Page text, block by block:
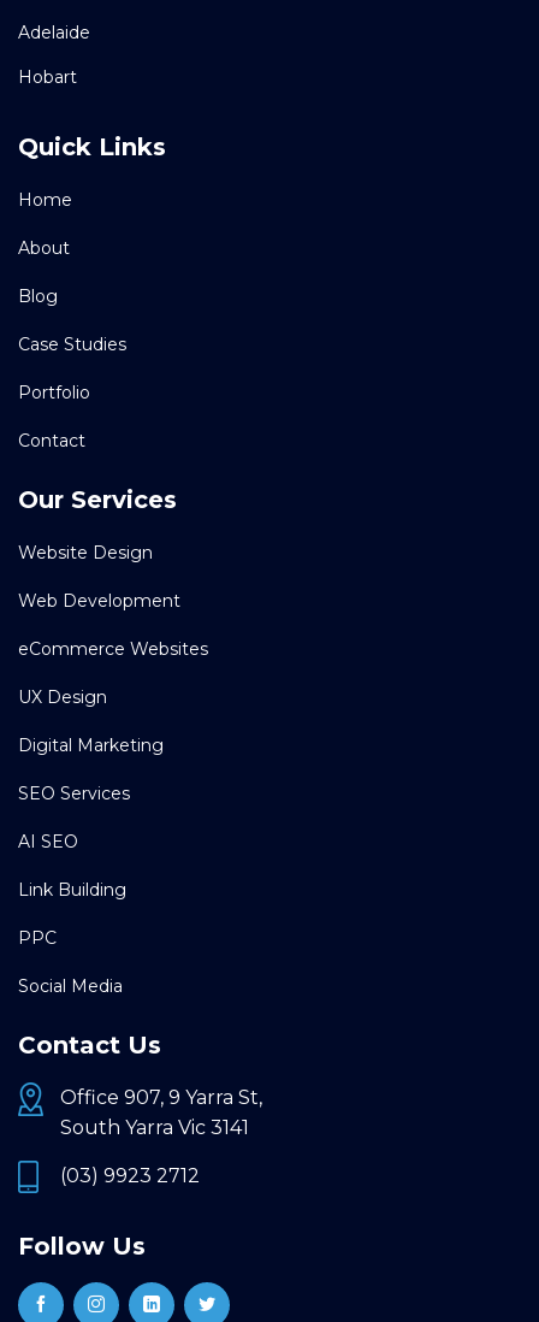
Adelaide
Hobart
Quick Links
Home
About
Blog
Case Studies
Portfolio
Contact
Our Services
Website Design
Web Development
eCommerce Websites
UX Design
Digital Marketing
SEO Services
AI SEO
Link Building
PPC
Social Media
Contact Us
Office 907, 9 Yarra St,
South Yarra Vic 3141
(03) 9923 2712
Follow Us